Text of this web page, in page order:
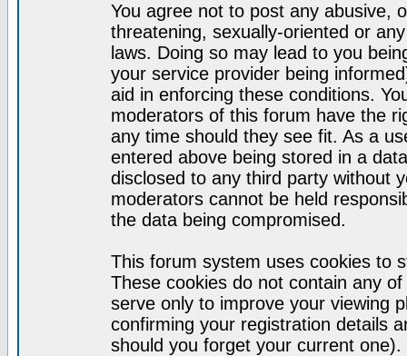
You agree not to post any abusive,
threatening, sexually-oriented or
laws. Doing so may lead to you
your service provider being
aid in enforcing these conditions.
moderators of this forum have the
any time should they see fit. As a
entered above being stored in a
disclosed to any third party without
moderators cannot be held
the data being compromised.
This forum system uses cookies to
These cookies do not contain any
serve only to improve your viewing
confirming your registration details
should you forget your current one).